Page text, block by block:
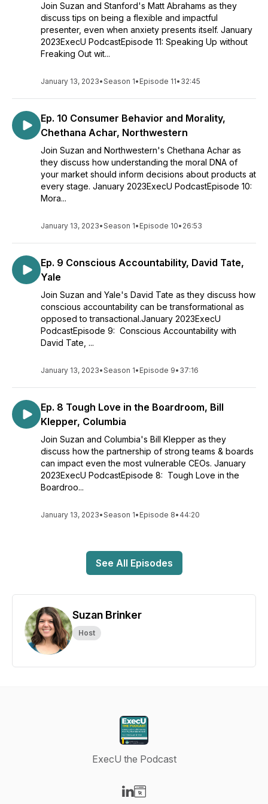
Join Suzan and Stanford's Matt Abrahams as they
discuss tips on being a flexible and impactful
presenter, even when anxiety presents itself. January
2023ExecU PodcastEpisode 11: Speaking Up without
Freaking Out wit...
January 13, 2023•Season 1• Episode 11• 32:45
Ep. 10 Consumer Behavior and Morality,
Chethana Achar, Northwestern
Join Suzan and Northwestern's Chethana Achar as
they discuss how understanding the moral DNA of
your market should inform decisions about products at
every stage. January 2023ExecU PodcastEpisode 10:
Mora...
January 13, 2023•Season 1• Episode 10• 26:53
Ep. 9 Conscious Accountability, David Tate,
Yale
Join Suzan and Yale's David Tate as they discuss how
conscious accountability can be transformational as
opposed to transactional.January 2023ExecU
PodcastEpisode 9: Conscious Accountability with
David Tate, ...
January 13, 2023•Season 1• Episode 9• 37:16
Ep. 8 Tough Love in the Boardroom, Bill
Klepper, Columbia
Join Suzan and Columbia's Bill Klepper as they
discuss how the partnership of strong teams & boards
can impact even the most vulnerable CEOs. January
2023ExecU PodcastEpisode 8: Tough Love in the
Boardroo...
January 13, 2023•Season 1• Episode 8• 44:20
See All Episodes
Suzan Brinker
Host
ExecU the Podcast